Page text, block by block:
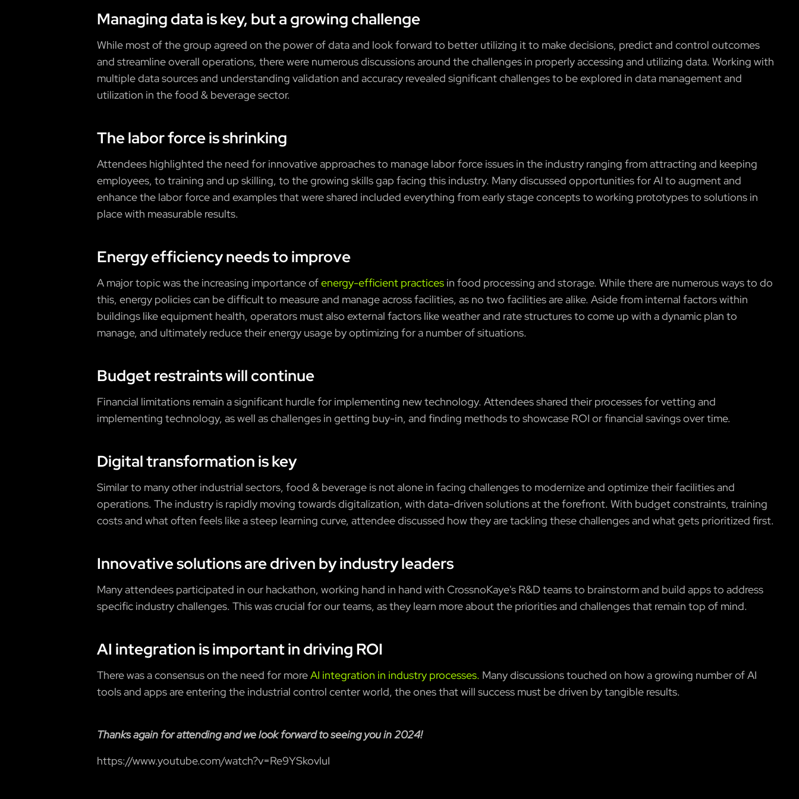
Managing data is key, but a growing challenge
While most of the group agreed on the power of data and look forward to better utilizing it to make decisions, predict and control outcomes
and streamline overall operations, there were numerous discussions around the challenges in properly accessing and utilizing data. Working with
multiple data sources and understanding validation and accuracy revealed significant challenges to be explored in data management and
utilization in the food & beverage sector.
The labor force is shrinking
Attendees highlighted the need for innovative approaches to manage labor force issues in the industry ranging from attracting and keeping
employees, to training and up skilling, to the growing skills gap facing this industry. Many discussed opportunities for AI to augment and
enhance the labor force and examples that were shared included everything from early stage concepts to working prototypes to solutions in
place with measurable results.
Energy efficiency needs to improve
A major topic was the increasing importance ofenergy-efficient practices in food processing and storage. While there are numerous ways to do
this, energy policies can be difficult to measure and manage across facilities, as no two facilities are alike. Aside from internal factors within
buildings like equipment health, operators must also external factors like weather and rate structures to come up with a dynamic plan to
manage, and ultimately reduce their energy usage by optimizing for a number of situations.
Budget restraints will continue
Financial limitations remain a significant hurdle for implementing new technology. Attendees shared their processes for vetting and
implementing technology, as well as challenges in getting buy-in, and finding methods to showcase ROI or financial savings over time.
Digital transformation is key
Similar to many other industrial sectors, food & beverage is not alone in facing challenges to modernize and optimize their facilities and
operations. The industry is rapidly moving towards digitalization, with data-driven solutions at the forefront. With budget constraints, training
costs and what often feels like a steep learning curve, attendee discussed how they are tackling these challenges and what gets prioritized first.
Innovative solutions are driven by industry leaders
Many attendees participated in our hackathon, working hand in hand with CrossnoKaye's R&D teams to brainstorm and build apps to address
specific industry challenges. This was crucial for our teams, as they learn more about the priorities and challenges that remain top of mind.
AI integration is important in driving ROI
There was a consensus on the need for moreAI integration in industry processes. Many discussions touched on how a growing number of AI
tools and apps are entering the industrial control center world, the ones that will success must be driven by tangible results.
Thanks again for attending and we look forward to seeing you in 2024!
https://www.youtube.com/watch?v=Re9YSkovluI